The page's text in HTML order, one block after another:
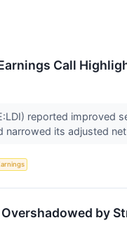
Call
reported improved
narrowed its adjusted
by